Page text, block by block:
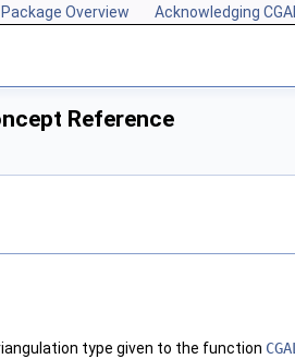
Package Overview Acknowledging
Reference
type given to the function